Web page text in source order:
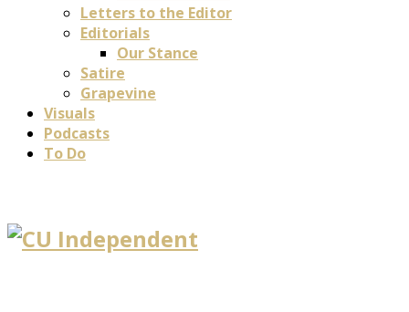
Letters to the Editor
Editorials
Our Stance
Satire
Grapevine
Visuals
Podcasts
To Do